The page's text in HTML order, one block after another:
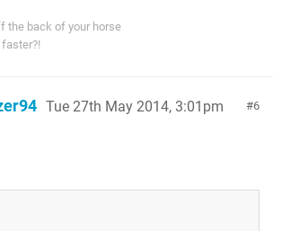
the back of your horse
faster?!
6
Tue 27th May 2014, 3:01pm